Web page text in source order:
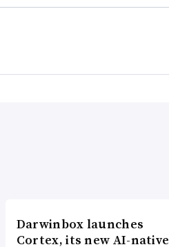
Darwinbox launches
Cortex, its new AI-native